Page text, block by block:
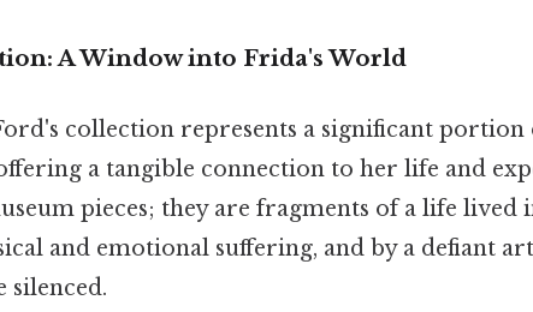
A Window into Frida's World
collection represents a significant portion
a tangible connection to her life and
pieces; they are fragments of a life lived
and emotional suffering, and by a defiant
silenced.